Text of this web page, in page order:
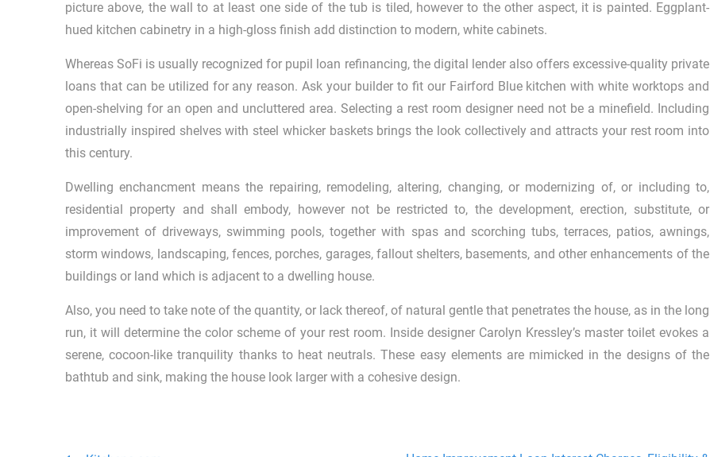
picture above, the wall to at least one side of the tub is tiled, however to the other aspect, it is painted. Eggplant-
hued kitchen cabinetry in a high-gloss finish add distinction to modern, white cabinets.
Whereas SoFi is usually recognized for pupil loan refinancing, the digital lender also offers excessive-quality private
loans that can be utilized for any reason. Ask your builder to fit our Fairford Blue kitchen with white worktops and
open-shelving for an open and uncluttered area. Selecting a rest room designer need not be a minefield. Including
industrially inspired shelves with steel whicker baskets brings the look collectively and attracts your rest room into
this century.
Dwelling enchancment means the repairing, remodeling, altering, changing, or modernizing of, or including to,
residential property and shall embody, however not be restricted to, the development, erection, substitute, or
improvement of driveways, swimming pools, together with spas and scorching tubs, terraces, patios, awnings,
storm windows, landscaping, fences, porches, garages, fallout shelters, basements, and other enhancements of the
buildings or land which is adjacent to a dwelling house.
Also, you need to take note of the quantity, or lack thereof, of natural gentle that penetrates the house, as in the long
run, it will determine the color scheme of your rest room. Inside designer Carolyn Kressley’s master toilet evokes a
serene, cocoon-like tranquility thanks to heat neutrals. These easy elements are mimicked in the designs of the
bathtub and sink, making the house look larger with a cohesive design.